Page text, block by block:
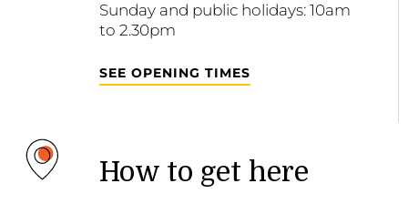
Sunday and public holidays: 10am
to 2.30pm
SEE OPENING TIMES
How to get here